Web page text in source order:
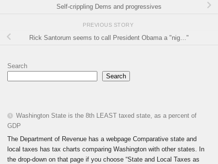
Self-crippling Dems and progressives
PREVIOUS STORY
Rick Santorum seems to call President Obama a "nig…"
Search
Search
Washington State is the 8th LEAST taxed state, as a percent of
GDP
The Department of Revenue has a webpage Comparative state and
local taxes has tax charts comparing Washington with other states. In
the drop-down on that page if you choose “State and Local Taxes as